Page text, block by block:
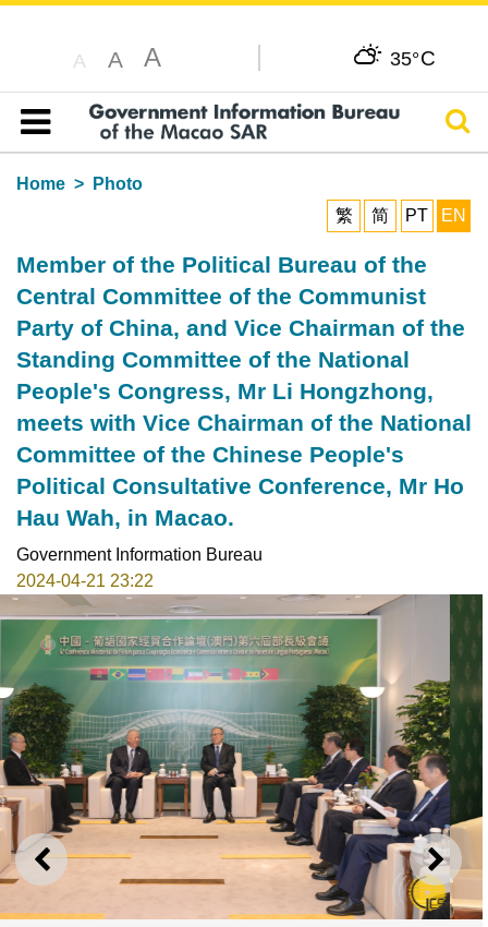
A A A 35°C
Table of content
Home
Photo
繁
简 PT EN
Member of the Political Bureau of the
Central Committee of the Communist
Party of China, and Vice Chairman of the
Standing Committee of the National
People's Congress, Mr Li Hongzhong,
meets with Vice Chairman of the National
Committee of the Chinese People's
Political Consultative Conference, Mr Ho
Hau Wah, in Macao.
Government Information Bureau
2024-04-21 23:22
PREVIOUS NEXT